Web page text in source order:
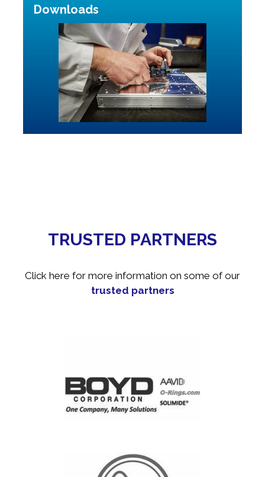
Downloads
TRUSTED PARTNERS
Click here for more information on some of our
trusted partners